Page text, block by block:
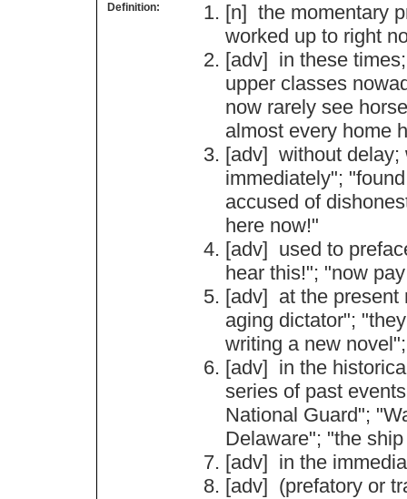
Definition: [n] the momentary
worked up to right
[adv] in these times
upper classes
now rarely see horse
almost every home
[adv] without delay;
immediately"; "found
accused of
here now!"
[adv] used to
hear this!"; "now pay
[adv] at the present
aging dictator"; "they
writing a new novel
[adv] in the
series of past events
National Guard"; "
Delaware"; "the ship
[adv] in the
[adv] (prefatory or